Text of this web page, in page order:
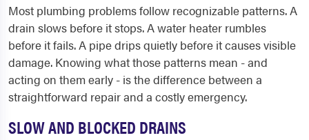
Most plumbing problems follow recognizable patterns. A
drain slows before it stops. A water heater rumbles
before it fails. A pipe drips quietly before it causes visible
damage. Knowing what those patterns mean - and
acting on them early - is the difference between a
straightforward repair and a costly emergency.
SLOW AND BLOCKED DRAINS